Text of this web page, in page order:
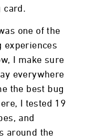
card.
one of the
experiences
I make sure
everywhere
the best bug
I tested 19
and
around the